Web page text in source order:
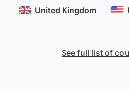
United Kingdom
See full list of